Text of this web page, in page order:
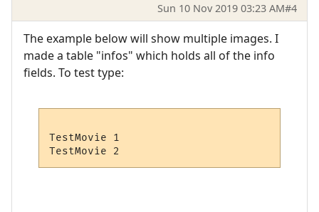
Sun 10 Nov 2019 03:23 AM#4
The example below will show multiple images. I
made a table "infos" which holds all of the info
fields. To test type:
TestMovie 1